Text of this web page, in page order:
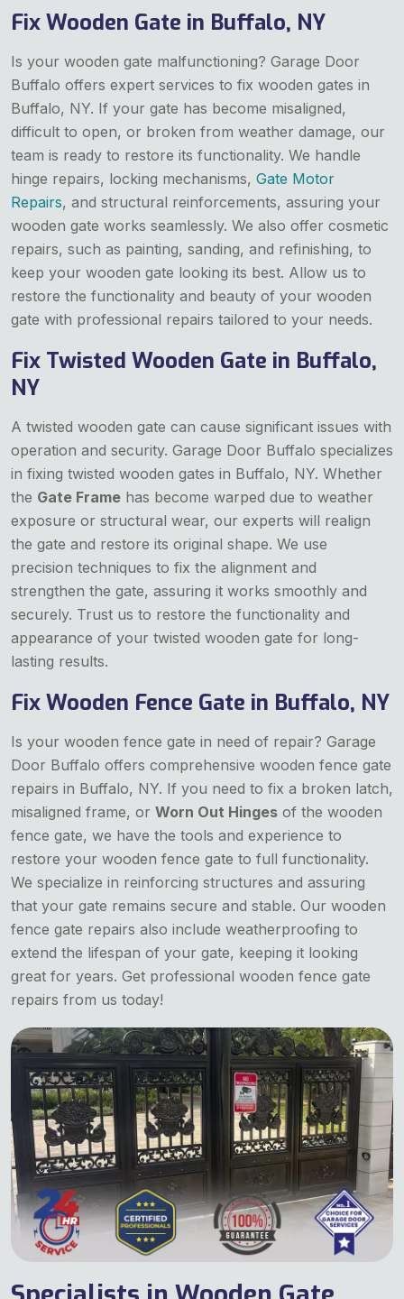
Fix Wooden Gate in Buffalo, NY
Is your wooden gate malfunctioning? Garage Door
Buffalo offers expert services to fix wooden gates in
Buffalo, NY. If your gate has become misaligned,
difficult to open, or broken from weather damage, our
team is ready to restore its functionality. We handle
hinge repairs, locking mechanisms, Gate Motor
Repairs, and structural reinforcements, assuring your
wooden gate works seamlessly. We also offer cosmetic
repairs, such as painting, sanding, and refinishing, to
keep your wooden gate looking its best. Allow us to
restore the functionality and beauty of your wooden
gate with professional repairs tailored to your needs.
Fix Twisted Wooden Gate in Buffalo,
NY
A twisted wooden gate can cause significant issues with
operation and security. Garage Door Buffalo specializes
in fixing twisted wooden gates in Buffalo, NY. Whether
the Gate Frame has become warped due to weather
exposure or structural wear, our experts will realign
the gate and restore its original shape. We use
precision techniques to fix the alignment and
strengthen the gate, assuring it works smoothly and
securely. Trust us to restore the functionality and
appearance of your twisted wooden gate for long-
lasting results.
Fix Wooden Fence Gate in Buffalo, NY
Is your wooden fence gate in need of repair? Garage
Door Buffalo offers comprehensive wooden fence gate
repairs in Buffalo, NY. If you need to fix a broken latch,
misaligned frame, or Worn Out Hinges of the wooden
fence gate, we have the tools and experience to
restore your wooden fence gate to full functionality.
We specialize in reinforcing structures and assuring
that your gate remains secure and stable. Our wooden
fence gate repairs also include weatherproofing to
extend the lifespan of your gate, keeping it looking
great for years. Get professional wooden fence gate
repairs from us today!